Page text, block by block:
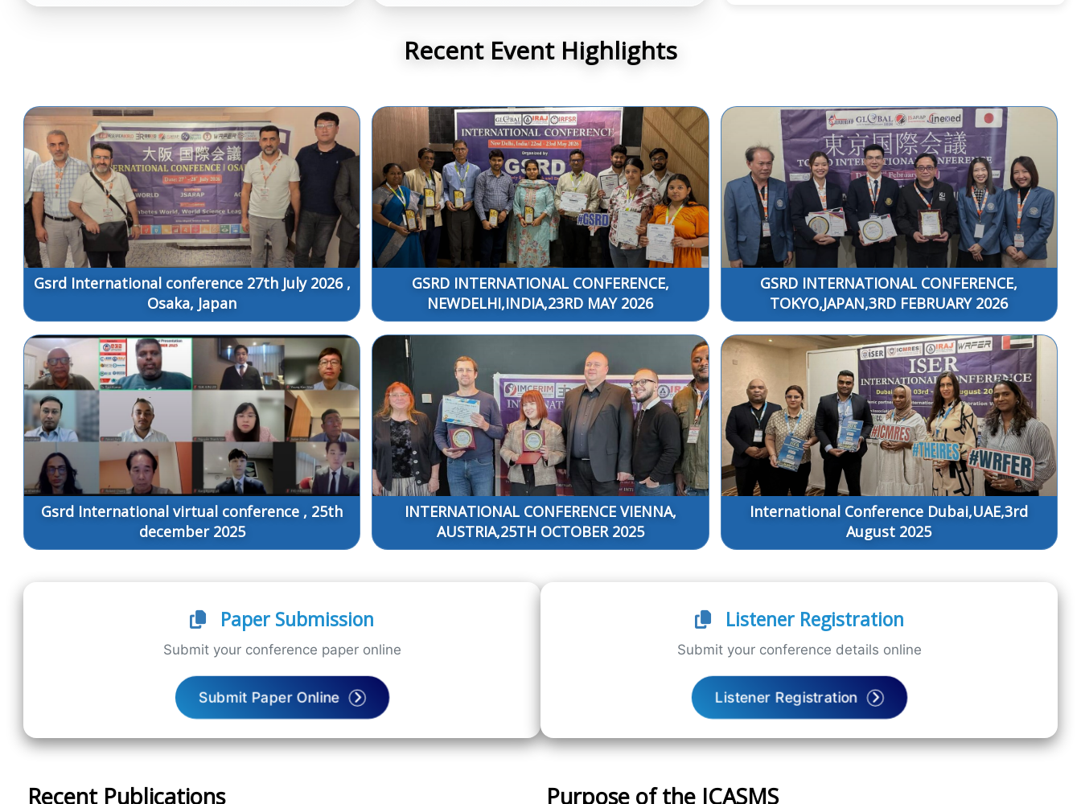
Recent Event Highlights
Gsrd International conference 27th July 2026 ,
Osaka, Japan
GSRD INTERNATIONAL CONFERENCE,
NEWDELHI,INDIA,23RD MAY 2026
GSRD INTERNATIONAL CONFERENCE,
TOKYO,JAPAN,3RD FEBRUARY 2026
Gsrd International virtual conference , 25th
december 2025
INTERNATIONAL CONFERENCE VIENNA,
AUSTRIA,25TH OCTOBER 2025
International Conference Dubai,UAE,3rd
August 2025
Paper Submission
Submit your conference paper online
Submit Paper Online
Listener Registration
Submit your conference details online
Listener Registration
Recent Publications Purpose of the ICASMS